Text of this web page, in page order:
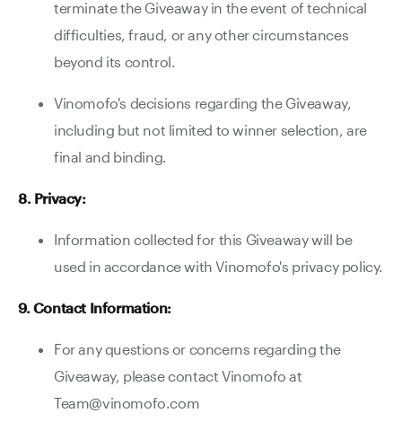
terminate the Giveaway in the event of technical
difficulties, fraud, or any other circumstances
beyond its control.
Vinomofo's decisions regarding the Giveaway,
including but not limited to winner selection, are
final and binding.
8. Privacy:
Information collected for this Giveaway will be
used in accordance with Vinomofo's privacy policy.
9. Contact Information:
For any questions or concerns regarding the
Giveaway, please contact Vinomofo at
Team@vinomofo.com